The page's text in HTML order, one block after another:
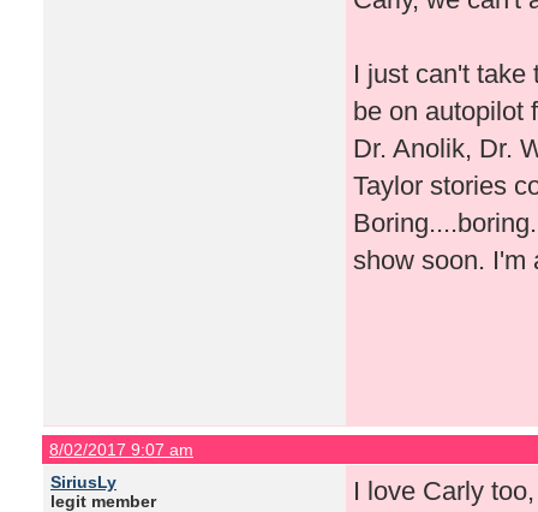
I just can't take
be on autopilot
Dr. Anolik, Dr.
Taylor stories
show soon.
8/02/2017 9:07 am
SiriusLy
legit member
I love Carly